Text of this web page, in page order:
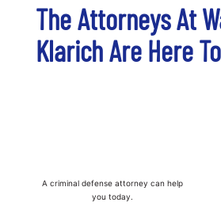
The Attorneys At
Klarich Are Here
A criminal defense attorney can help
you today.